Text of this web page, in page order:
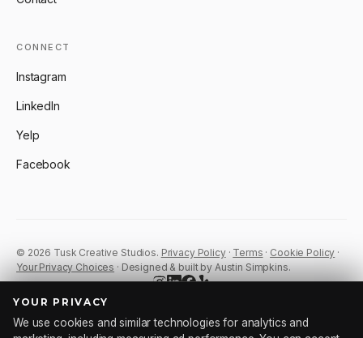
CONNECT
Instagram
LinkedIn
Yelp
Facebook
© 2026 Tusk Creative Studios. Privacy Policy· Terms · Cookie Policy ·
Your Privacy Choices · Designed & built by Austin Simpkins.
YOUR PRIVACY
We use cookies and similar technologies for analytics and